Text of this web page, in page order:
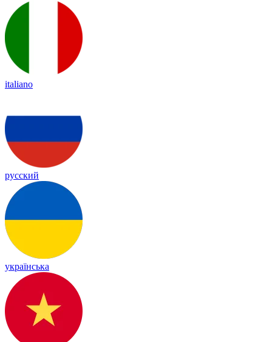
italiano
русский
українська